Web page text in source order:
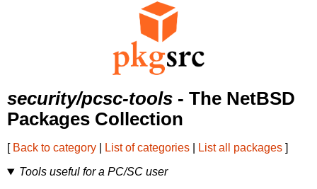
security/pcsc-tools - The NetBSD
Packages Collection
[ Back to category List of categories List all packages ]
Tools useful for a PC/SC user